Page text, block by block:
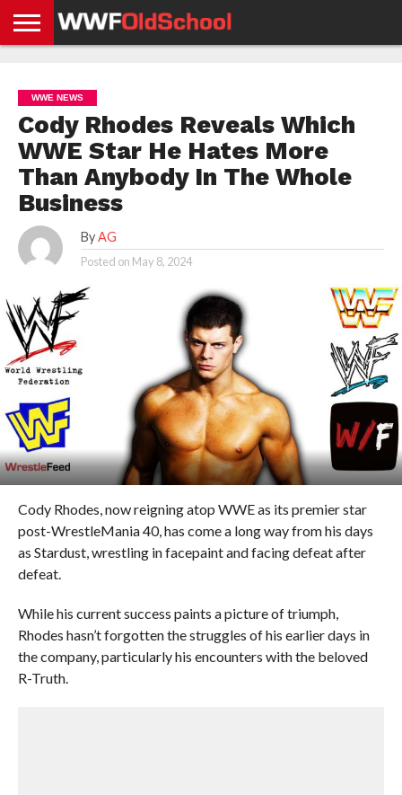
NEWS
NEWS
NEWS
BOXING
NEWS
SCHOOL
STORIES
APP
US
POLICY &
GDPR
WWE NEWS
Cody Rhodes Reveals Which
WWE Star He Hates More
Than Anybody In The Whole
Business
By AG
Posted on May 8, 2024
Cody Rhodes, now reigning atop WWE as its premier star
post-WrestleMania 40, has come a long way from his days
as Stardust, wrestling in facepaint and facing defeat after
defeat.
While his current success paints a picture of triumph,
Rhodes hasn’t forgotten the struggles of his earlier days in
the company, particularly his encounters with the beloved
R-Truth.